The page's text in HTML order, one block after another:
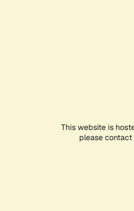
This website is
please contact